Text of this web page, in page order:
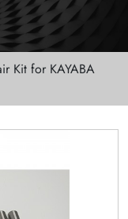
Kit for KAYABA